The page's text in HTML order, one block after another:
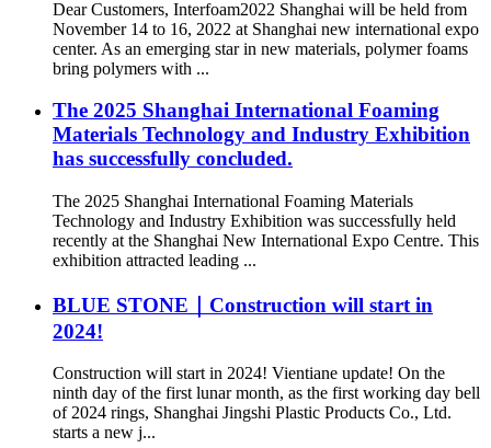
Dear Customers, Interfoam2022 Shanghai will be held from
November 14 to 16, 2022 at Shanghai new international expo
center. As an emerging star in new materials, polymer foams
bring polymers with ...
The 2025 Shanghai International Foaming
Materials Technology and Industry Exhibition
has successfully concluded.
The 2025 Shanghai International Foaming Materials
Technology and Industry Exhibition was successfully held
recently at the Shanghai New International Expo Centre. This
exhibition attracted leading ...
BLUE STONE｜Construction will start in
2024!
Construction will start in 2024! Vientiane update! On the
ninth day of the first lunar month, as the first working day bell
of 2024 rings, Shanghai Jingshi Plastic Products Co., Ltd.
starts a new j...